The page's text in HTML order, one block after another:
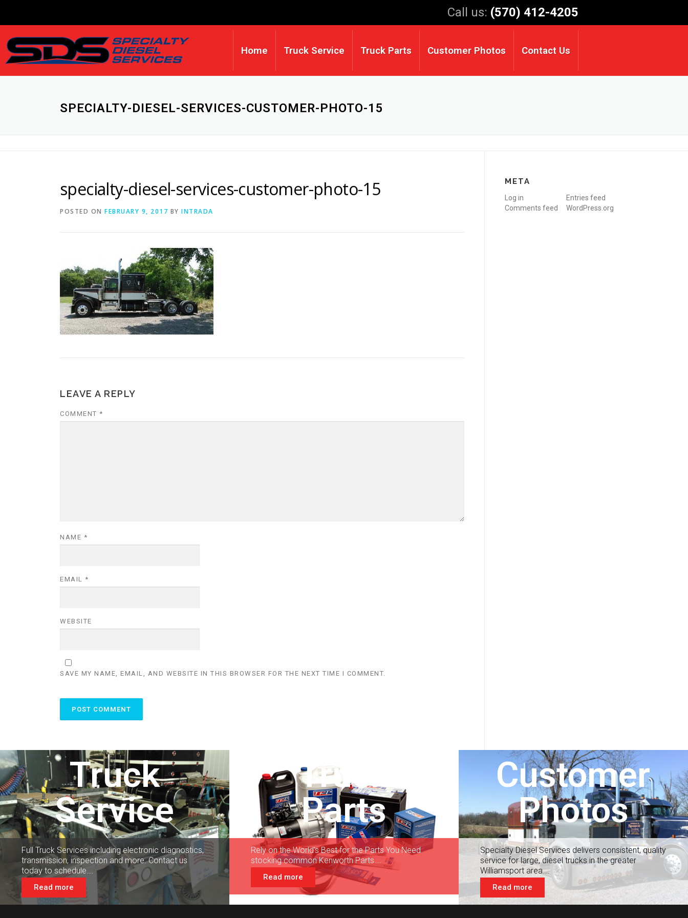
Call us: (570) 412-4205
Home Truck Service Truck Parts Customer Photos Contact Us
SPECIALTY-DIESEL-SERVICES-CUSTOMER-PHOTO-15
specialty-diesel-services-customer-photo-15
POSTED ON FEBRUARY 9, 2017 BY INTRADA
LEAVE A REPLY
COMMENT *
NAME *
EMAIL *
WEBSITE
SAVE MY NAME, EMAIL, AND WEBSITE IN THIS BROWSER FOR THE NEXT TIME I COMMENT.
META
Log in
Entries feed
Comments feed
WordPress.org
Truck
Service
Full Truck Services including electronic diagnostics,
transmission, inspection and more. Contact us
today to schedule….
Read more
Truck
Parts
Rely on the World’s Best for the Parts You Need
stocking common Kenworth Parts….
Read more
Customer
Photos
Specialty Diesel Services delivers consistent, quality
service for large, diesel trucks in the greater
Williamsport area….
Read more